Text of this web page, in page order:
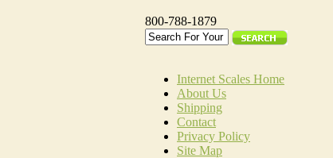
800-788-1879
Internet Scales Home
About Us
Shipping
Contact
Privacy Policy
Site Map